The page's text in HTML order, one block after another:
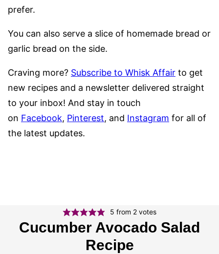
prefer.
You can also serve a slice of homemade bread or
garlic bread on the side.
Craving more? Subscribe to Whisk Affair to get
new recipes and a newsletter delivered straight
to your inbox! And stay in touch
on Facebook, Pinterest, and Instagram for all of
the latest updates.
5 from 2 votes
Cucumber Avocado Salad
Recipe